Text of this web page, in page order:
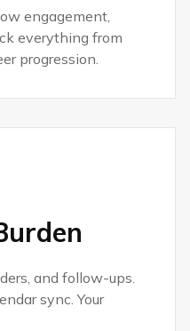
engagement,
everything from
progression.
and follow-ups.
sync. Your